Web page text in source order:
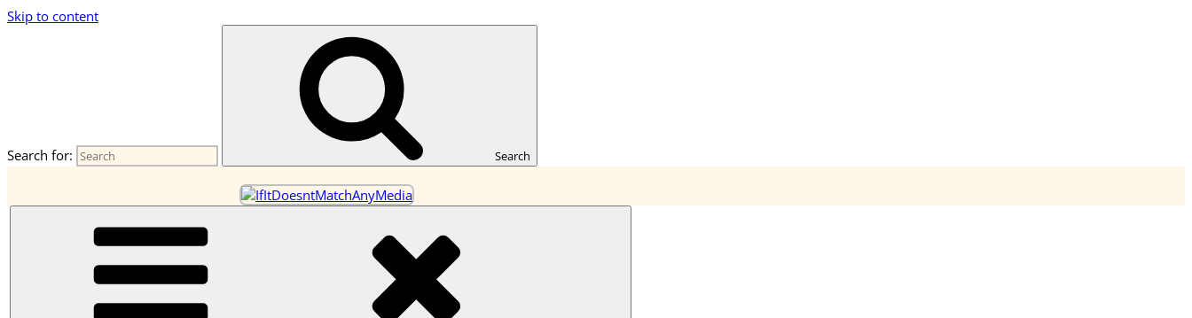
Skip to content
A Mutual Empowerment Educational Network for the Great Turning
Search for: Search